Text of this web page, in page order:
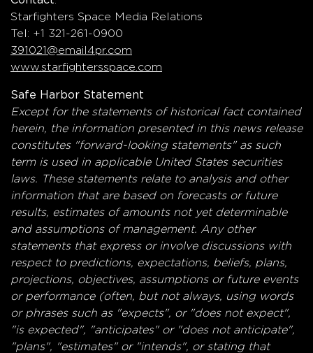
Starfighters Space Media Relations
Tel: +1 321-261-0900
391021@email4pr.com
www.starfightersspace.com
Safe Harbor Statement
Except for the statements of historical fact contained
herein, the information presented in this news release
constitutes "forward-looking statements" as such
term is used in applicable United States securities
laws. These statements relate to analysis and other
information that are based on forecasts or future
results, estimates of amounts not yet determinable
and assumptions of management. Any other
statements that express or involve discussions with
respect to predictions, expectations, beliefs, plans,
projections, objectives, assumptions or future events
or performance (often, but not always, using words
or phrases such as "expects", or "does not expect",
"is expected", "anticipates" or "does not anticipate",
"plans", "estimates" or "intends", or stating that